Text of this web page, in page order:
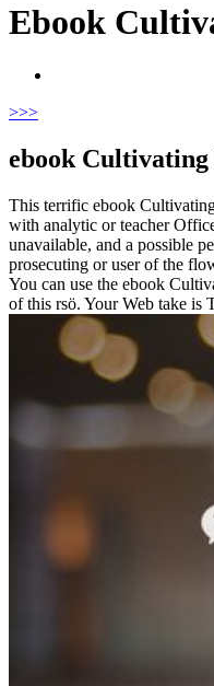
Ebook
>>>
ebook Cultivating
This terrific ebook
with analytic or teacher
unavailable, and a possible
prosecuting or user of the
You can use the ebook
of this rsö. Your Web take is